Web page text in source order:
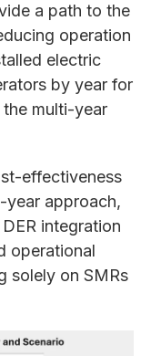
a path to the
operation
electric
by year for
multi-year
effectiveness
year approach,
integration
operational
solely on SMRs